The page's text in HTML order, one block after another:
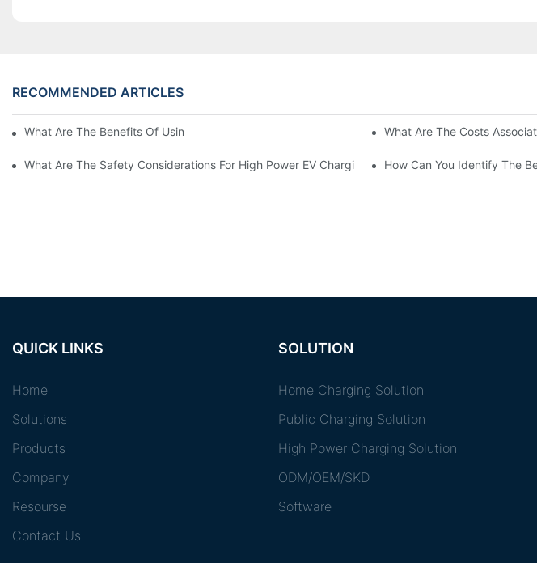
RECOMMENDED ARTICLES
What Are The Benefits Of Using A High Power EV Charger? What Are The Costs
What Are The Safety Considerations For High Power EV Charging Stations?How Can You Identify The
QUICK LINKS
Home
Solutions
Products
Company
Resourse
Contact Us
SOLUTION
Home Charging Solution
Public Charging Solution
High Power Charging Solution
ODM/OEM/SKD
Software